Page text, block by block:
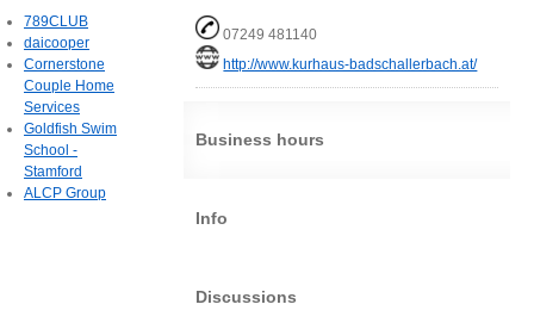
07249 481140
http://www.kurhaus-badschallerbach.at/
Business hours
Info
Discussions
789CLUB
daicooper
Cornerstone
Couple Home
Services
Goldfish Swim
School -
Stamford
ALCP Group